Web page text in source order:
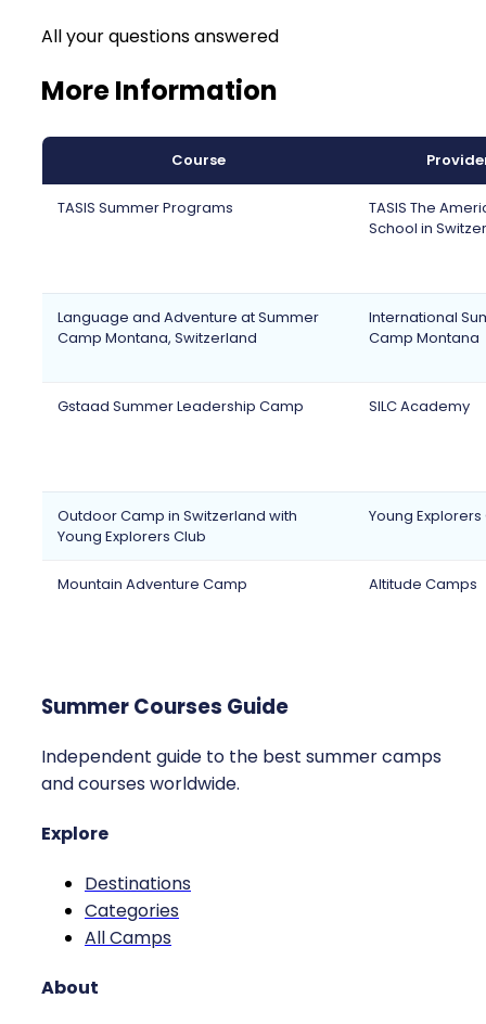
All your questions answered
More Information
Course
TASIS Summer Programs
TASIS The
School in
Language and Adventure at Summer
Camp Montana, Switzerland
International
Camp Montana
Gstaad Summer Leadership Camp SILC Academy
Outdoor Camp in Switzerland with
Young Explorers Club
Young Explorers
Mountain Adventure Camp Altitude Camps
Summer Courses Guide
Independent guide to the best summer camps
and courses worldwide.
Explore
Destinations
Categories
All Camps
About